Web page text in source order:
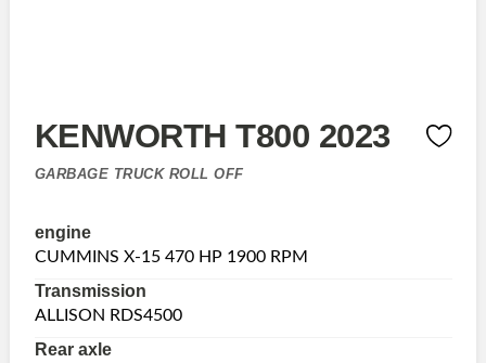
KENWORTH T800 2023
GARBAGE TRUCK ROLL OFF
engine
CUMMINS X-15 470 HP 1900 RPM
Transmission
ALLISON RDS4500
Rear axle